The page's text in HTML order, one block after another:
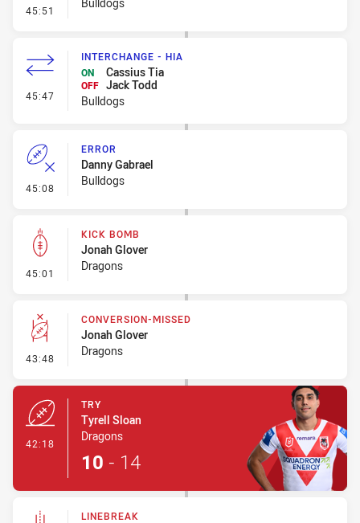
45:51 - Penalty - Offside inside 10m
45:47 - Interchange - HIA
INTERCHANGE - HIA
ON
Cassius Tia
OFF Jack Todd
Bulldogs
45:08 - Error
ERROR
Danny Gabrael
Bulldogs
45:01 - Kick Bomb
KICK BOMB
Jonah Glover
Dragons
43:48 - Conversion-Missed
CONVERSION-MISSED
Jonah Glover
Dragons
42:18
TRY
Tyrell Sloan
Dragons
10 - 14
LINEBREAK